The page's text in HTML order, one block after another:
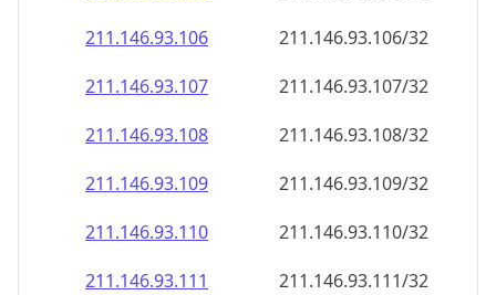
211.146.93.113
211.146.93.113/32
211.146.93.114
211.146.93.114/32
211.146.93.115
211.146.93.115/32
211.146.93.116
211.146.93.116/32
211.146.93.117
211.146.93.117/32
211.146.93.118
211.146.93.118/32